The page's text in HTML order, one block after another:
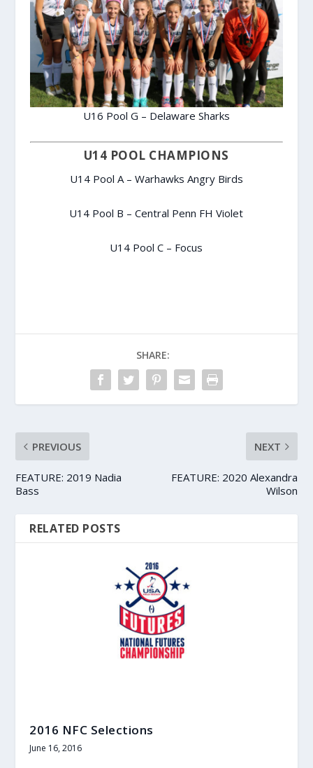
U16 Pool G – Delaware Sharks
U14 POOL CHAMPIONS
U14 Pool A – Warhawks Angry Birds
U14 Pool B – Central Penn FH Violet
U14 Pool C – Focus
SHARE:
PREVIOUS
FEATURE: 2019 Nadia
Bass
NEXT
FEATURE: 2020 Alexandra
Wilson
RELATED POSTS
2016 NFC Selections
June 16, 2016